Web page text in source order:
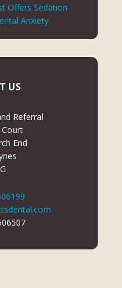
Offers Sedation
Anxiety
US
Referral
End